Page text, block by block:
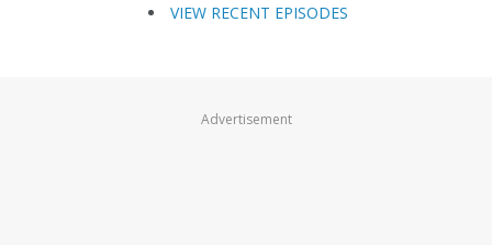
VIEW RECENT EPISODES
Advertisement